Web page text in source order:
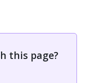
this page?